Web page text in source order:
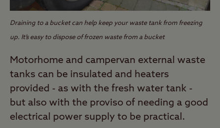
Draining to a bucket can help keep your waste tank from freezing
up. It’s easy to dispose of frozen waste from a bucket
Motorhome and campervan external waste
tanks can be insulated and heaters
provided - as with the fresh water tank -
but also with the proviso of needing a good
electrical power supply to be practical.